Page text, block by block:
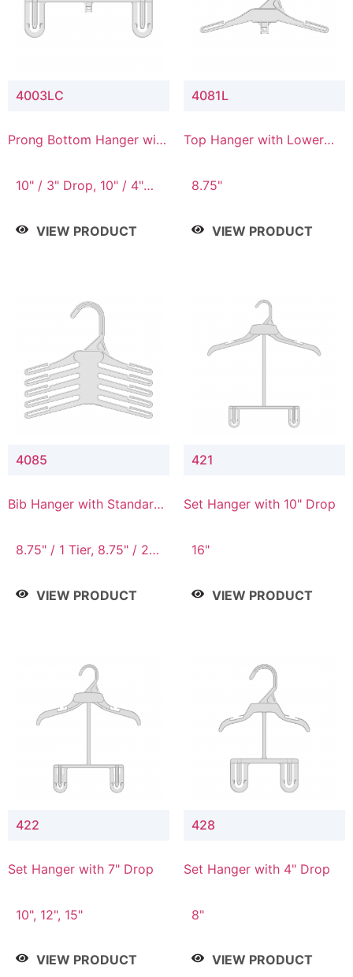
4003LC
Prong Bottom Hanger with
Connector
10" / 3" Drop, 10" / 4"
VIEW PRODUCT
4081L
Top Hanger with Lower
8.75"
VIEW PRODUCT
4085
Bib Hanger with Standard
8.75" / 1 Tier, 8.75" / 2
/ 4 Tier, 8.75" / 5 Tier
VIEW PRODUCT
421
Set Hanger with 10" Drop
16"
VIEW PRODUCT
422
Set Hanger with 7" Drop
10", 12", 15"
VIEW PRODUCT
428
Set Hanger with 4" Drop
8"
VIEW PRODUCT